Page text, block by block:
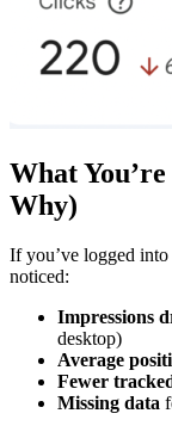
What
Why)
If you’ve logged
noticed:
Impressions
desktop)
Average
Fewer
Missing data